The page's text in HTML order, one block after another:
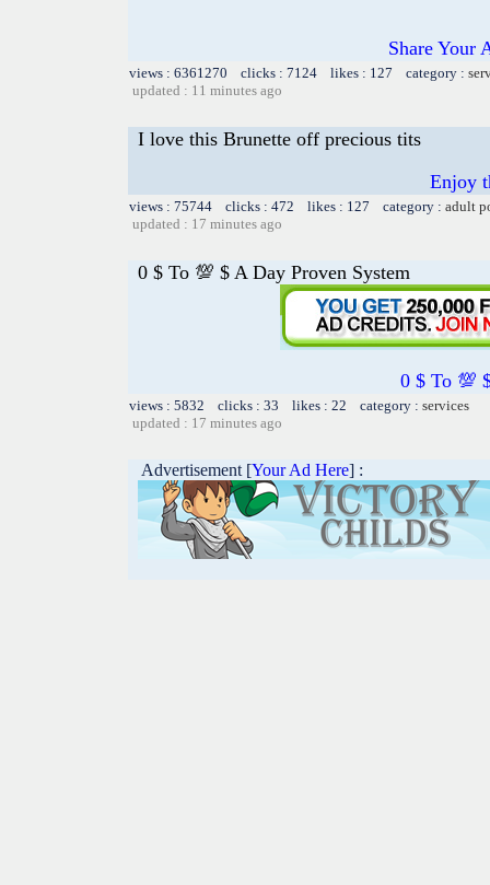
Share Your
views : 6361270 clicks : 7124 likes : 127 category :
updated : 11 minutes ago
I love this Brunette off precious tits
Enjoy
views : 75744 clicks : 472 likes : 127 category : adult
updated : 17 minutes ago
0 $ To 💯 $ A Day Proven System
0 $ To 💯
views : 5832 clicks : 33 likes : 22 category : services
updated : 17 minutes ago
Advertisement [Your Ad Here] :